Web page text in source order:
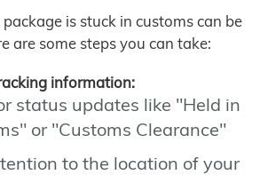
is stuck in customs can be
are some steps you can take:
information:
status updates like "Held in
or "Customs Clearance"
to the location of your